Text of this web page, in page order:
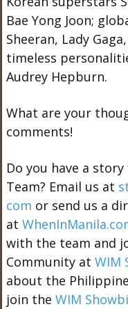
Bae Yong Joon;
Sheeran, Lady
timeless
Audrey Hepburn.
What are your
comments!
Do you have a
Team? Email us at
com or send us a
at
with the team and
Community at WIM
about the
join the WIM